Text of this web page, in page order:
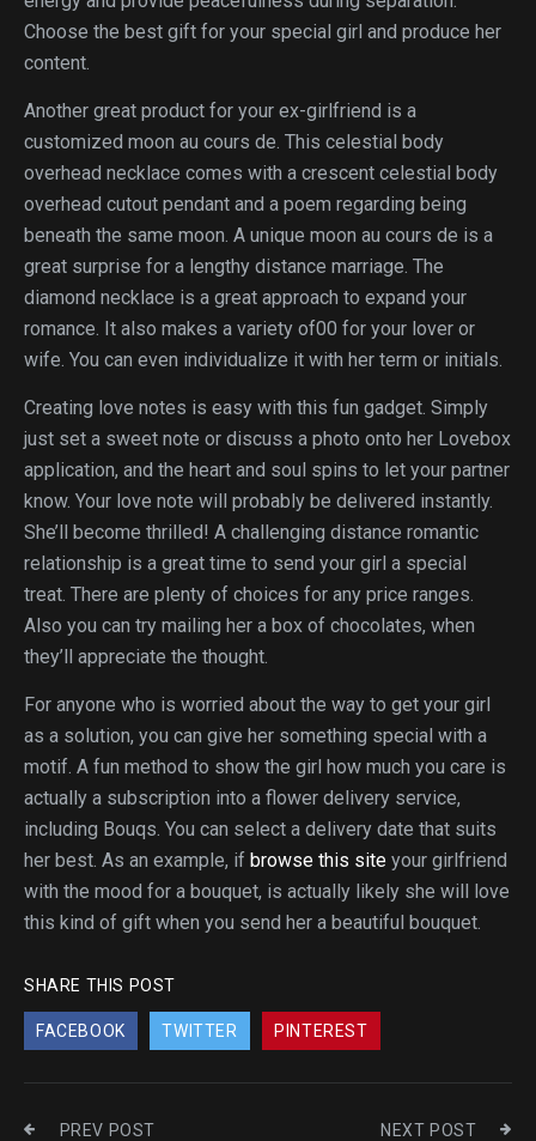
Choose the best gift for your special girl and produce her
content.
Another great product for your ex-girlfriend is a
customized moon au cours de. This celestial body
overhead necklace comes with a crescent celestial body
overhead cutout pendant and a poem regarding being
beneath the same moon. A unique moon au cours de is a
great surprise for a lengthy distance marriage. The
diamond necklace is a great approach to expand your
romance. It also makes a variety of00 for your lover or
wife. You can even individualize it with her term or initials.
Creating love notes is easy with this fun gadget. Simply
just set a sweet note or discuss a photo onto her Lovebox
application, and the heart and soul spins to let your partner
know. Your love note will probably be delivered instantly.
She’ll become thrilled! A challenging distance romantic
relationship is a great time to send your girl a special
treat. There are plenty of choices for any price ranges.
Also you can try mailing her a box of chocolates, when
they’ll appreciate the thought.
For anyone who is worried about the way to get your girl
as a solution, you can give her something special with a
motif. A fun method to show the girl how much you care is
actually a subscription into a flower delivery service,
including Bouqs. You can select a delivery date that suits
her best. As an example, if browse this site your girlfriend
with the mood for a bouquet, is actually likely she will love
this kind of gift when you send her a beautiful bouquet.
SHARE THIS POST
FACEBOOK TWITTER PINTEREST
PREV POST NEXT POST